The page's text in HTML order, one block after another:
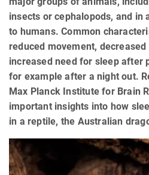
insects or cephalopods, and
to humans. Common
reduced movement,
increased need for sleep after
for example after a night out.
Max Planck Institute for Brain
important insights into how
in a reptile, the Australian